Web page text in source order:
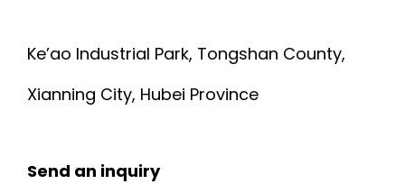
Ke’ao Industrial Park, Tongshan County,
Xianning City, Hubei Province
Send an inquiry